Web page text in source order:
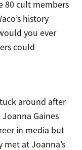
cult members
history
you ever
could
around after
Gaines
in media but
met at Joanna’s